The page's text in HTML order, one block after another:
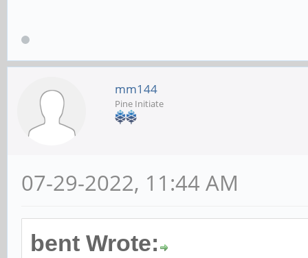
mm144
Pine Initiate
07-29-2022, 11:44 AM
bent Wrote: